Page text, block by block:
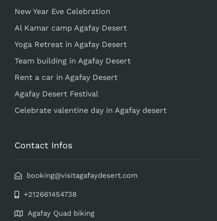
New Year Eve Celebration
Al Kamar camp Agafay Desert
Yoga Retreat in Agafay Desert
Team building in Agafay Desert
Rent a car in Agafay Desert
Agafay Desert Festival
Celebrate valentine day in Agafay desert
Contact Infos
booking@visitagafaydesert.com
+212661454738
Agafay Quad biking